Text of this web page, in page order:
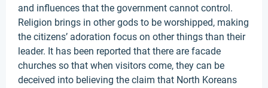
and influences that the government cannot control.
Religion brings in other gods to be worshipped, making
the citizens’ adoration focus on other things than their
leader. It has been reported that there are facade
churches so that when visitors come, they can be
deceived into believing the claim that North Koreans